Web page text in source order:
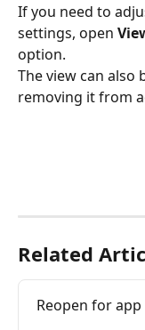
If you need to
settings, open
option.
The view can also
removing it from
Related
Reopen for